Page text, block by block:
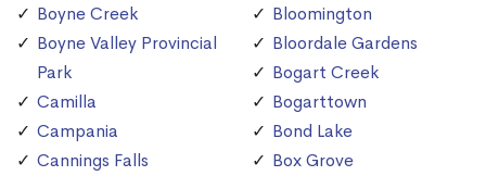
Boyne Creek
Boyne Valley Provincial
Park
Camilla
Campania
Cannings Falls
Bloomington
Bloordale Gardens
Bogart Creek
Bogarttown
Bond Lake
Box Grove